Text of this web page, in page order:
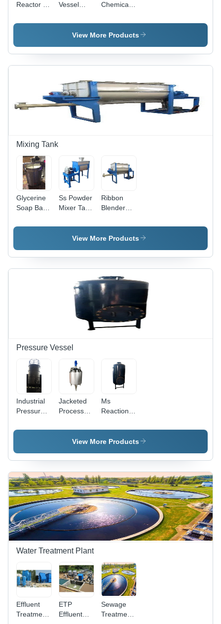
Reactor -
10
Vessel
Capacity:
10000 Ltr
Chemical
Capacity:
10
View More Products
Mixing Tank
Glycerine
Soap Base
Machine -
Ss Powder
Mixer Tank
1000 Kg
Ribbon
Blender
Capacity:
1000 Kg
View More Products
Pressure Vessel
Industrial
Pressure
Capacity:
Jacketed
Process
Capacity:
1000-
Ms
Reaction
Capacity:
1000-
View More Products
Water Treatment Plant
Effluent
Treatment
ETP
Effluent
Sewage
Treatment